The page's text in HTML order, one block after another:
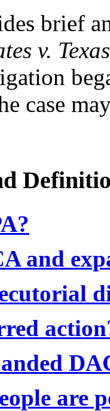
brief
v. Texas
case
and
are